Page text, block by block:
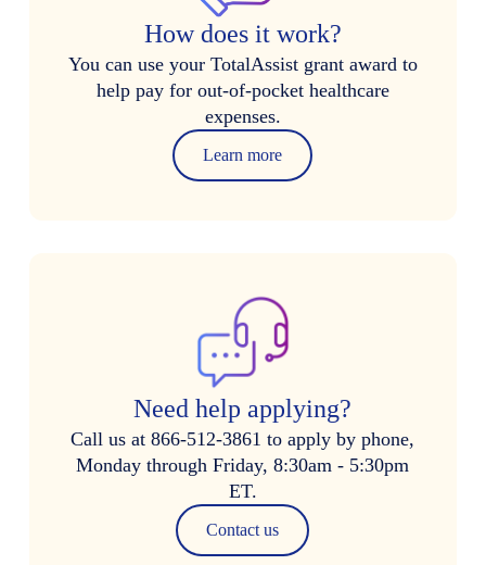
How does it work?
You can use your TotalAssist grant award to
help pay for out-of-pocket healthcare
expenses.
Learn more
Need help applying?
Call us at 866-512-3861 to apply by phone,
Monday through Friday, 8:30am - 5:30pm
ET.
Contact us